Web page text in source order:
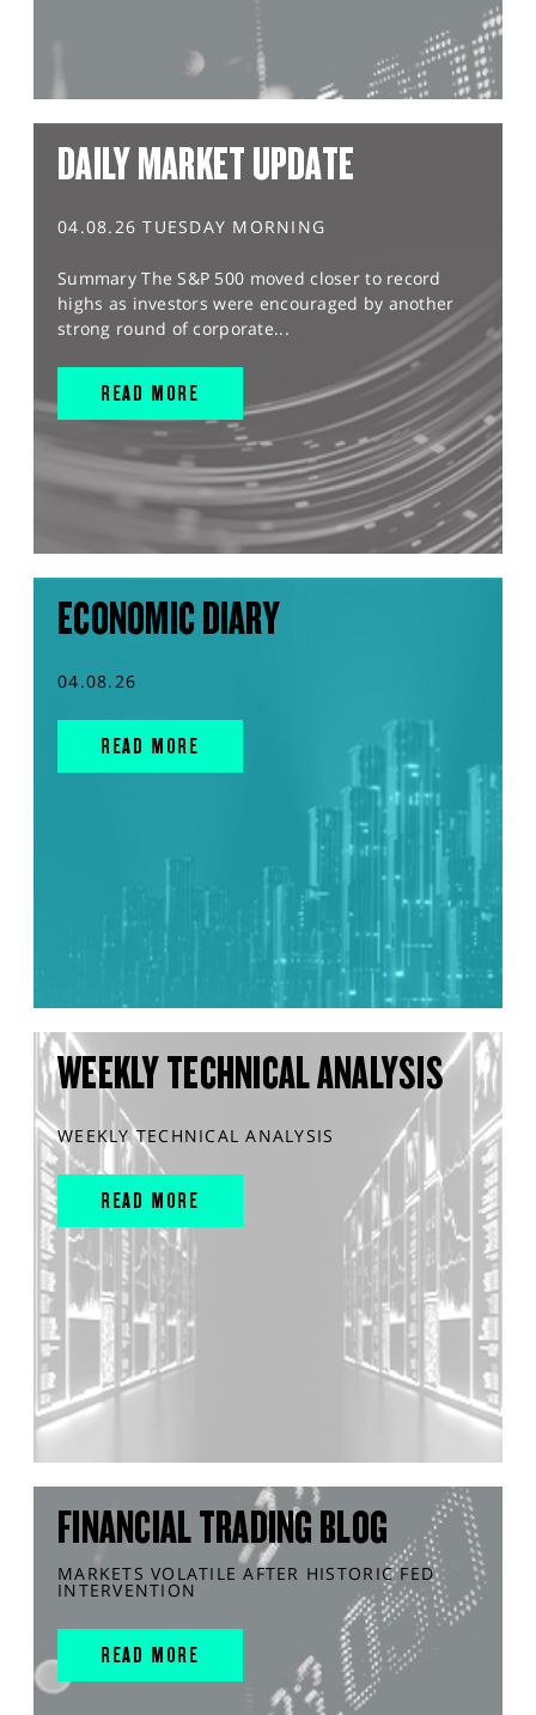
DAILY MARKET UPDATE
04.08.26 TUESDAY MORNING
Summary The S&P 500 moved closer to record
highs as investors were encouraged by another
strong round of corporate...
READ MORE
ECONOMIC DIARY
04.08.26
READ MORE
WEEKLY TECHNICAL ANALYSIS
WEEKLY TECHNICAL ANALYSIS
READ MORE
FINANCIAL TRADING BLOG
MARKETS VOLATILE AFTER HISTORIC FED
INTERVENTION
READ MORE